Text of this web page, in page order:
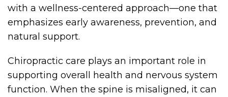
with a wellness-centered approach—one that
emphasizes early awareness, prevention, and
natural support.
Chiropractic care plays an important role in
supporting overall health and nervous system
function. When the spine is misaligned, it can